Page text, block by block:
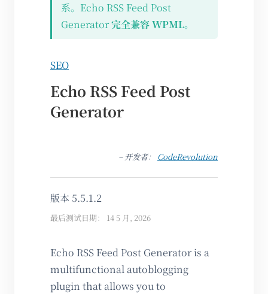
系。Echo RSS Feed Post
Generator完全兼容 WPML。
SEO
Echo RSS Feed Post
Generator
– 开发者： CodeRevolution
版本 5.5.1.2
最后测试日期： 14 5 月, 2026
Echo RSS Feed Post Generator is a
multifunctional autoblogging
plugin that allows you to